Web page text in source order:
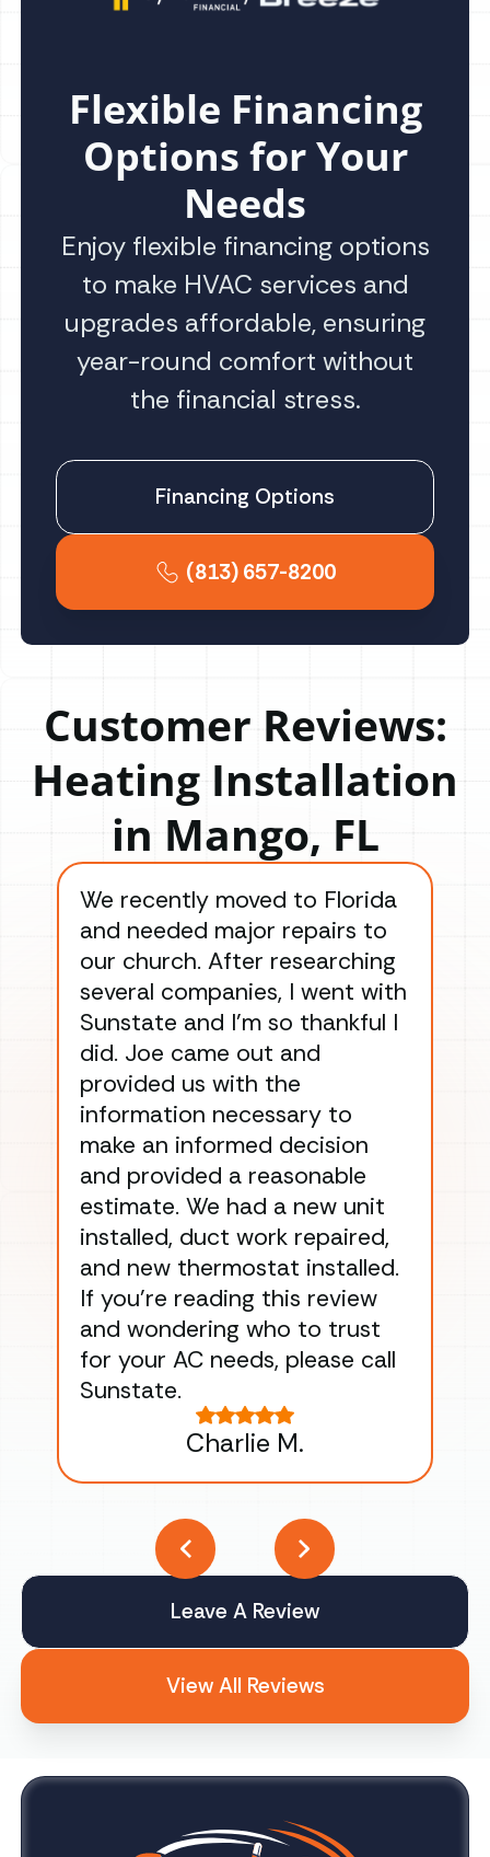
Flexible Financing
Options for Your
Needs
Enjoy flexible financing options
to make HVAC services and
upgrades affordable, ensuring
year-round comfort without
the financial stress.
Financing Options
(813) 657-8200
Customer Reviews:
Heating Installation
in Mango, FL
We recently moved to Florida
and needed major repairs to
our church. After researching
several companies, I went with
Sunstate and I’m so thankful I
did. Joe came out and
provided us with the
information necessary to
make an informed decision
and provided a reasonable
estimate. We had a new unit
installed, duct work repaired,
and new thermostat installed.
If you’re reading this review
and wondering who to trust
for your AC needs, please call
Sunstate.
Charlie M.
Leave A Review
View All Reviews